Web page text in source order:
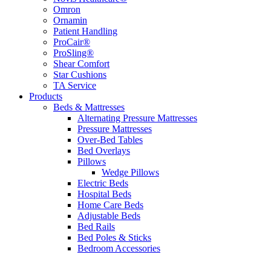
Omron
Ornamin
Patient Handling
ProCair®
ProSling®
Shear Comfort
Star Cushions
TA Service
Products
Beds & Mattresses
Alternating Pressure Mattresses
Pressure Mattresses
Over-Bed Tables
Bed Overlays
Pillows
Wedge Pillows
Electric Beds
Hospital Beds
Home Care Beds
Adjustable Beds
Bed Rails
Bed Poles & Sticks
Bedroom Accessories